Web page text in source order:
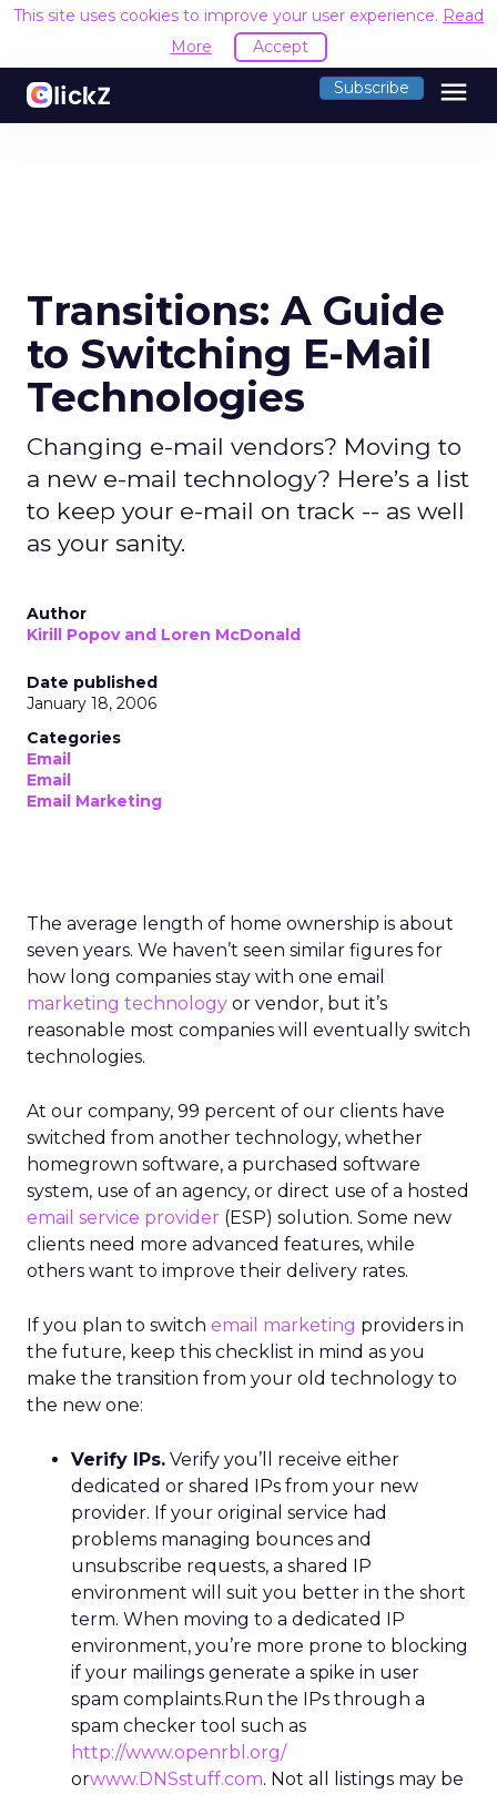
This site uses cookies to improve your user experience. Read
More
Accept
Subscribe menu
Transitions: A Guide
to Switching E-Mail
Technologies
Changing e-mail vendors? Moving to
a new e-mail technology? Here’s a list
to keep your e-mail on track -- as well
as your sanity.
Author
Kirill Popov and Loren McDonald
Date published
January 18, 2006
Categories
Email
Email
Email Marketing
The average length of home ownership is about
seven years. We haven’t seen similar figures for
how long companies stay with one email
marketing technology or vendor, but it’s
reasonable most companies will eventually switch
technologies.
At our company, 99 percent of our clients have
switched from another technology, whether
homegrown software, a purchased software
system, use of an agency, or direct use of a hosted
email service provider (ESP) solution. Some new
clients need more advanced features, while
others want to improve their delivery rates.
If you plan to switch email marketing providers in
the future, keep this checklist in mind as you
make the transition from your old technology to
the new one:
Verify IPs. Verify you’ll receive either
dedicated or shared IPs from your new
provider. If your original service had
problems managing bounces and
unsubscribe requests, a shared IP
environment will suit you better in the short
term. When moving to a dedicated IP
environment, you’re more prone to blocking
if your mailings generate a spike in user
spam complaints.Run the IPs through a
spam checker tool such as
http://www.openrbl.org/
orwww.DNSstuff.com. Not all listings may be